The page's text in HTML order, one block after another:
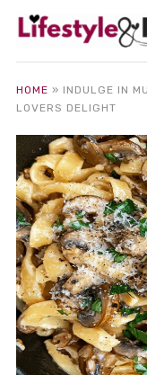
HOME » INDULGE IN
LOVERS DELIGHT